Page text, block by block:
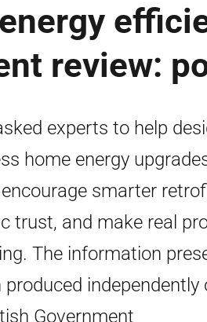
review:
experts to help
home energy
smarter
trust, and make real
The information
produced
Government